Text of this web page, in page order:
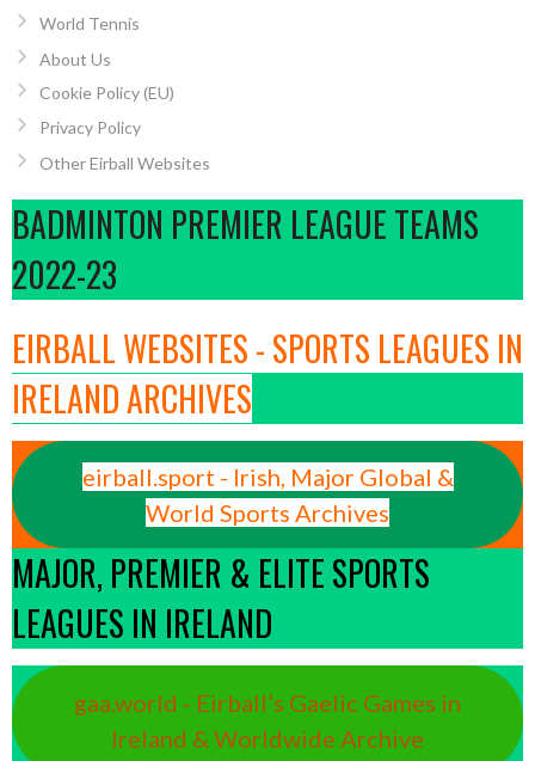
World Tennis
About Us
Cookie Policy (EU)
Privacy Policy
Other Eirball Websites
BADMINTON PREMIER LEAGUE TEAMS
2022-23
EIRBALL WEBSITES - SPORTS LEAGUES IN
IRELAND ARCHIVES
eirball.sport - Irish, Major Global &
World Sports Archives
MAJOR, PREMIER & ELITE SPORTS
LEAGUES IN IRELAND
gaa.world - Eirball’s Gaelic Games in
Ireland & Worldwide Archive